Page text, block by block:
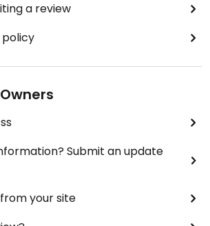
a review
Submit an update
your site